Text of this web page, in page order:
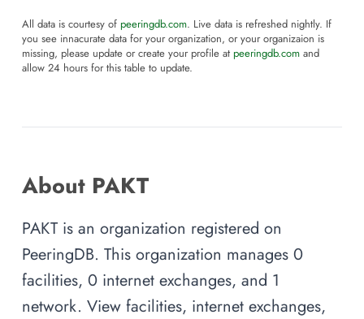
All data is courtesy of peeringdb.com. Live data is refreshed nightly. If
you see innacurate data for your organization, or your organizaion is
missing, please update or create your profile at peeringdb.com and
allow 24 hours for this table to update.
About PAKT
PAKT is an organization registered on
PeeringDB. This organization manages 0
facilities, 0 internet exchanges, and 1
network. View facilities, internet exchanges,